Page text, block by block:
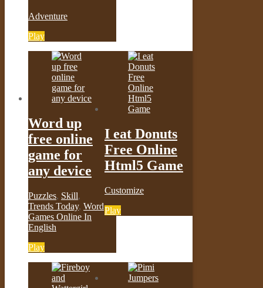
Adventure
Play
I eat Donuts
Free Online
Html5 Game
Customize
Play
Word up
free online
game for
any device
Puzzles, Skill,
Trends Today, Word
Games Online In
English
Play